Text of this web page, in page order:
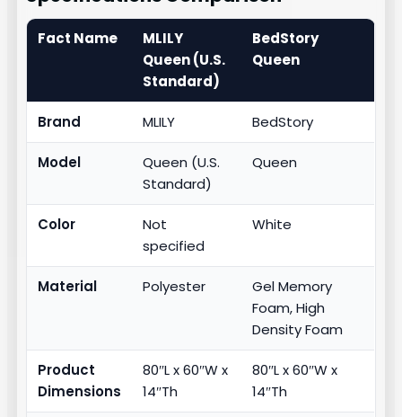
Fact Name
MLILY
Queen (U.S.
Standard)
BedStory
Queen
Brand MLILY BedStory
Model
Queen (U.S.
Standard)
Queen
Color
Not
specified
White
Material Polyester
Gel Memory
Foam, High
Density Foam
Product
Dimensions
80″L x 60″W x
14″Th
80″L x 60″W x
14″Th